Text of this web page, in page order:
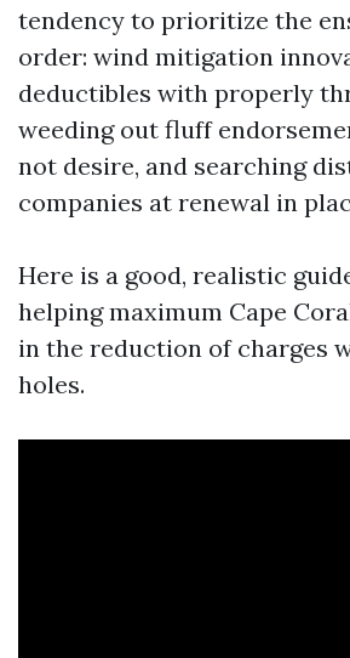
tendency to prioritize the
order: wind mitigation
deductibles with properly
weeding out fluff
not desire, and searching
companies at renewal in
Here is a good, realistic
helping maximum Cape
in the reduction of charges
holes.